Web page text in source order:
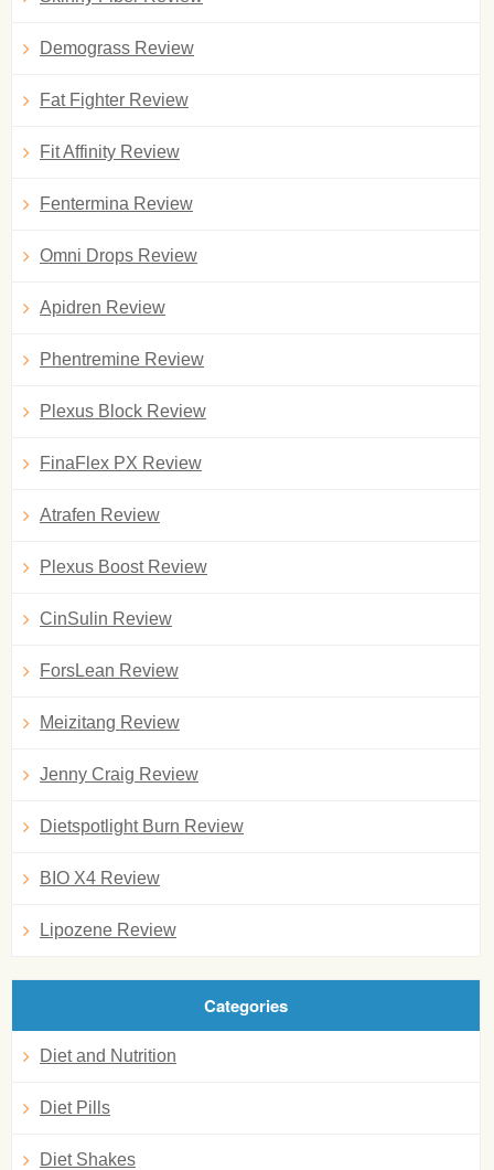
Demograss Review
Fat Fighter Review
Fit Affinity Review
Fentermina Review
Omni Drops Review
Apidren Review
Phentremine Review
Plexus Block Review
FinaFlex PX Review
Atrafen Review
Plexus Boost Review
CinSulin Review
ForsLean Review
Meizitang Review
Jenny Craig Review
Dietspotlight Burn Review
BIO X4 Review
Lipozene Review
Categories
Diet and Nutrition
Diet Pills
Diet Shakes